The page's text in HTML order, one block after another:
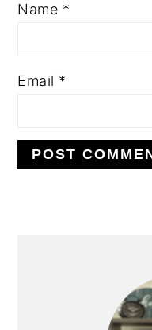
Name *
Email *